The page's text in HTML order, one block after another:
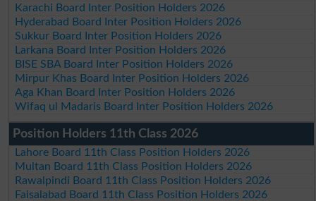
Karachi Board Inter Position Holders 2026
Hyderabad Board Inter Position Holders 2026
Sukkur Board Inter Position Holders 2026
Larkana Board Inter Position Holders 2026
BISE SBA Board Inter Position Holders 2026
Mirpur Khas Board Inter Position Holders 2026
Aga Khan Board Inter Position Holders 2026
Wifaq ul Madaris Board Inter Position Holders 2026
Position Holders 11th Class 2026
Lahore Board 11th Class Position Holders 2026
Multan Board 11th Class Position Holders 2026
Rawalpindi Board 11th Class Position Holders 2026
Faisalabad Board 11th Class Position Holders 2026